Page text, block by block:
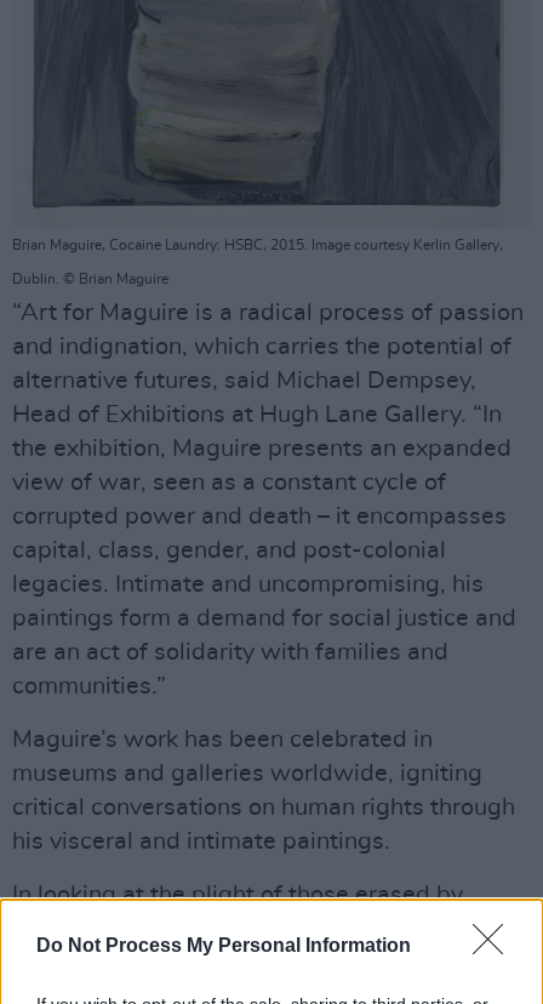
Do Not Process My Personal Information
Brian Maguire, Cocaine Laundry: HSBC, 2015. Image courtesy Kerlin Gallery,
Dublin. © Brian Maguire
“Art for Maguire is a radical process of passion
and indignation, which carries the potential of
alternative futures, said Michael Dempsey,
Head of Exhibitions at Hugh Lane Gallery. “In
the exhibition, Maguire presents an expanded
view of war, seen as a constant cycle of
corrupted power and death – it encompasses
capital, class, gender, and post-colonial
legacies. Intimate and uncompromising, his
paintings form a demand for social justice and
are an act of solidarity with families and
communities.”
Maguire’s work has been celebrated in
museums and galleries worldwide, igniting
critical conversations on human rights through
his visceral and intimate paintings.
In looking at the plight of those erased by
media or state institutions, Maguire reminds
us why painting matters: